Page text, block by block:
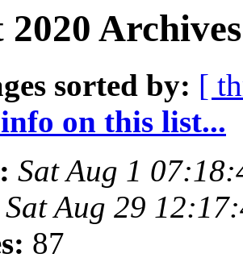
2020
sorted by: [
on this list...
Sat Aug 1
Sat Aug 29
87